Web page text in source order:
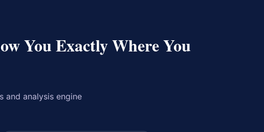
You Exactly Where You
and analysis engine